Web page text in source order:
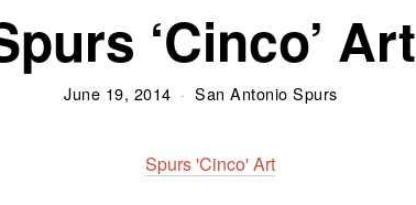
‘Cinco’ Art
June 19, 2014 San Antonio Spurs